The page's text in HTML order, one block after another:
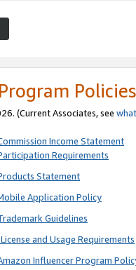
Policies
(Current Associates, see
Income Statement
Requirements
Statement
Application Policy
Guidelines
and Usage Requirements
Influencer Program